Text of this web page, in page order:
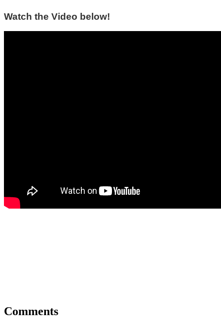
Watch the Video below!
Comments